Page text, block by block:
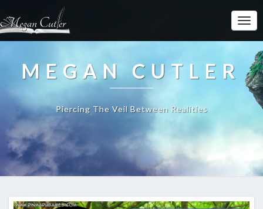
MEGAN CUTLER
Piercing The Veil Between Realities